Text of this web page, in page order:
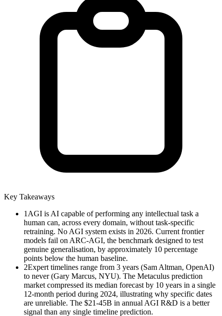
Key Takeaways
1 AGI is AI capable of performing any intellectual task a
human can, across every domain, without task-specific
retraining. No AGI system exists in 2026. Current frontier
models fail on ARC-AGI, the benchmark designed to test
genuine generalisation, by approximately 10 percentage
points below the human baseline.
2Expert timelines range from 3 years (Sam Altman, OpenAI)
to never (Gary Marcus, NYU). The Metaculus prediction
market compressed its median forecast by 10 years in a single
12-month period during 2024, illustrating why specific dates
are unreliable. The $21-45B in annual AGI R&D is a better
signal than any single timeline prediction.